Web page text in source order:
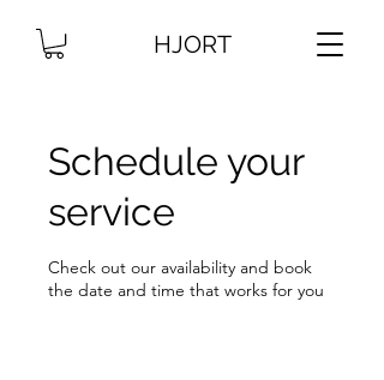
HJORT
Schedule your
service
Check out our availability and book
the date and time that works for you